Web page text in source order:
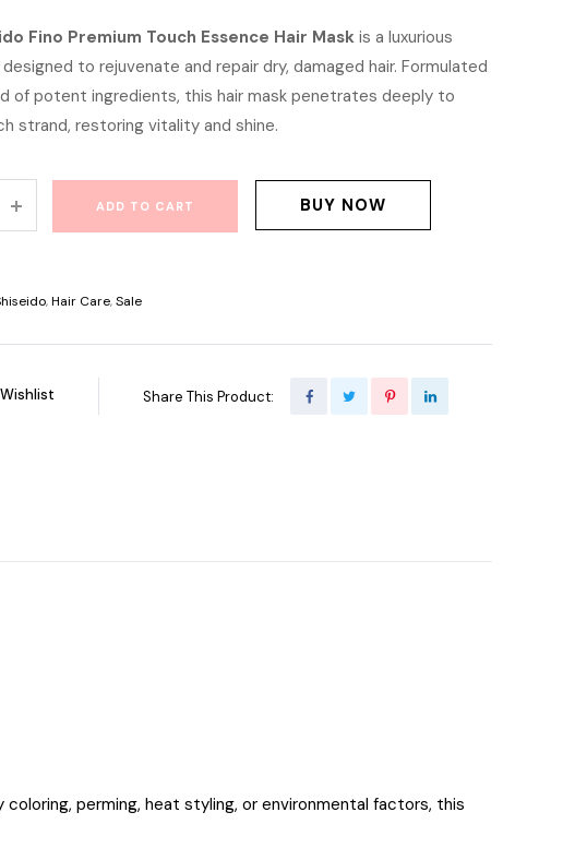
price
was:
৳ 1,900.00.
price
is:
৳ 1,600.00.
Fino Premium Touch Essence Hair Mask is a luxurious
to rejuvenate and repair dry, damaged hair. Formulated
of potent ingredients, this hair mask penetrates deeply to
strand, restoring vitality and shine.
ADD TO CART BUY NOW
,Hair Care,Sale
Share This Product:
perming, heat styling, or environmental factors, this